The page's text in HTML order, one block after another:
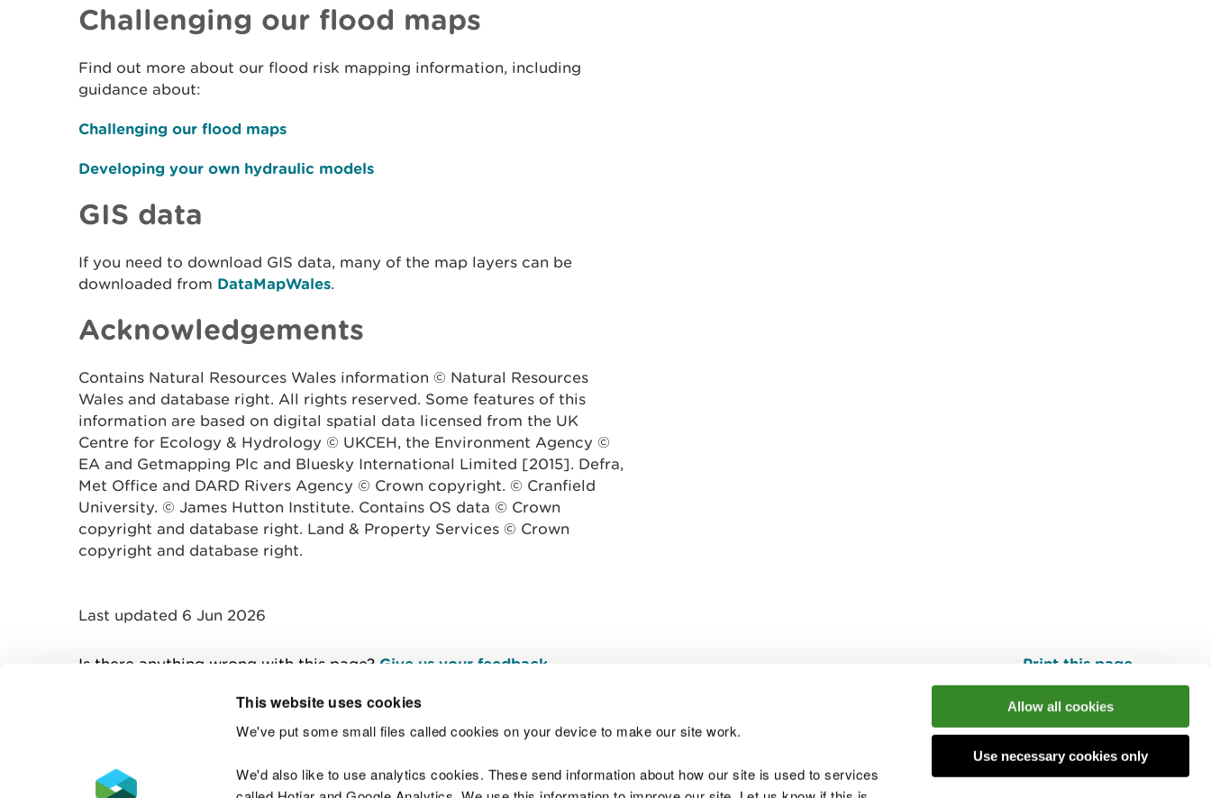
This website uses cookies
We've put some small files called cookies on your device to make our site work.
We'd also like to use analytics cookies. These send information about how our site is used to services
Allow all cookies
Use necessary cookies only
Challenging our flood maps
Find out more about our flood risk mapping information, including
guidance about:
Challenging our flood maps
Developing your own hydraulic models
GIS data
If you need to download GIS data, many of the map layers can be
downloaded from DataMapWales.
Acknowledgements
Contains Natural Resources Wales information © Natural Resources
Wales and database right. All rights reserved. Some features of this
information are based on digital spatial data licensed from the UK
Centre for Ecology & Hydrology © UKCEH, the Environment Agency ©
EA and Getmapping Plc and Bluesky International Limited [2015]. Defra,
Met Office and DARD Rivers Agency © Crown copyright. © Cranfield
University. © James Hutton Institute. Contains OS data © Crown
copyright and database right. Land & Property Services © Crown
copyright and database right.
Last updated 6 Jun 2026
Is there anything wrong with this page? Give us your feedback Print this page
Contact us Join the conversation